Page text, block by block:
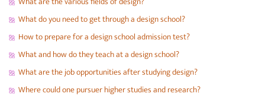
What do you need to get through a design school?
How to prepare for a design school admission test?
What and how do they teach at a design school?
What are the job opportunities after studying design?
Where could one pursuer higher studies and research?